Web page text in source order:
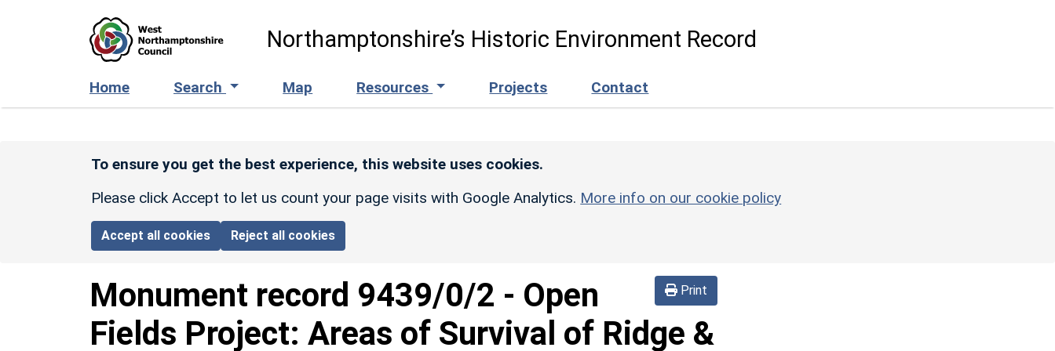
Northamptonshire’s Historic Environment Record
Home Search Map Resources Projects Contact
To ensure you get the best experience, this website uses cookies.
Please click Accept to let us count your page visits with Google Analytics. More info on our cookie policy
Accept all cookies Reject all cookies
Print
Monument record 9439/0/2 - Open
Fields Project: Areas of Survival of Ridge &